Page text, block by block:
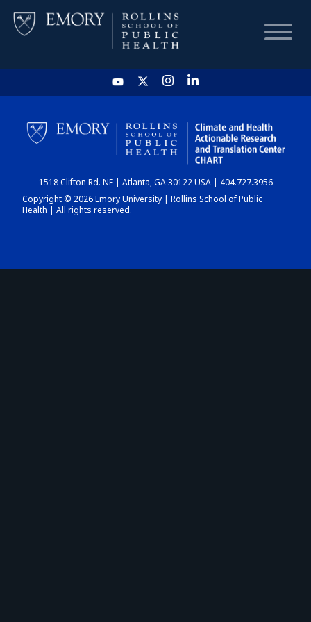
HOME
CHART
DASHBOARD
1518 Clifton Rd. NE | Atlanta, GA 30122 USA | 404.727.3956
Copyright © 2026 Emory University | Rollins School of Public
Health | All rights reserved.